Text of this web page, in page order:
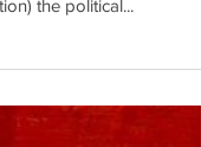
mostly to those who